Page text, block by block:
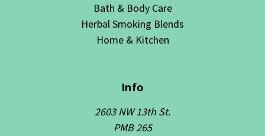
Bath & Body Care
Herbal Smoking Blends
Home & Kitchen
Info
2603 NW 13th St.
PMB 265